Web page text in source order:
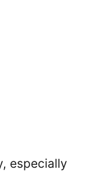
especially